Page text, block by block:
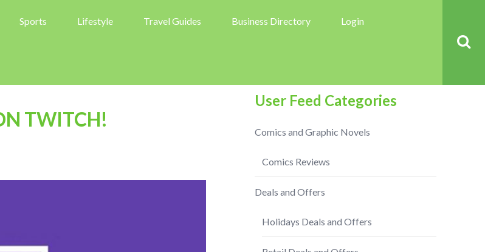
Sports Lifestyle Travel Guides Business Directory Login
TWITCH!
User Feed Categories
Comics and Graphic Novels
Comics Reviews
Deals and Offers
Holidays Deals and Offers